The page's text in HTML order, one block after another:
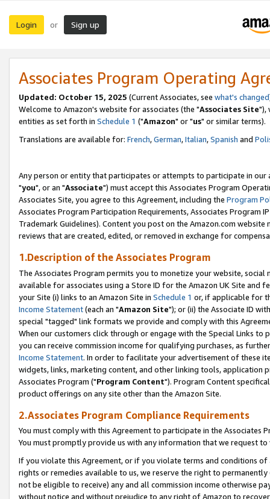
Login or Sign up
Associates Program Operating
Updated: October 15, 2025 (Current Associates, see what's changed
Welcome to Amazon's website for associates (the "Associates Site"),
entities as set forth in Schedule 1 ("Amazon" or "us" or similar terms).
Translations are available for: French,German,Italian,Spanish and
Any person or entity that participates or attempts to participate in our
"you", or an "Associate") must accept this Associates Program
Associates Site, you agree to this Agreement, including the Program
Associates Program Participation Requirements, Associates Program
Trademark Guidelines). Content you post on the Amazon.com
reviews that are created, edited, or removed in exchange for
1.Description of the Associates Program
The Associates Program permits you to monetize your website,
available for associates using a Store ID for the Amazon UK Site and
your Site (i) links to an Amazon Site in Schedule 1 or, if applicable for
Income Statement(each an "Amazon Site"); or (ii) the Associate ID
special "tagged" link formats we provide and comply with this
When our customers click through or engage with the Special Links
you can receive commission income for qualifying purchases, as
Income Statement. In order to facilitate your advertisement of these
widgets, links, marketing content, and other linking tools, application
Associates Program ("Program Content"). Program Content
product offerings on any site other than the Amazon Site.
2.Associates Program Compliance Requirements
You must comply with this Agreement to participate in the Associates
You must promptly provide us with any information that we request
If you violate this Agreement, or if you violate terms and conditions
rights or remedies available to us, we reserve the right to
not be eligible to receive) any and all commission income otherwise
without notice and without prejudice to any right of Amazon to